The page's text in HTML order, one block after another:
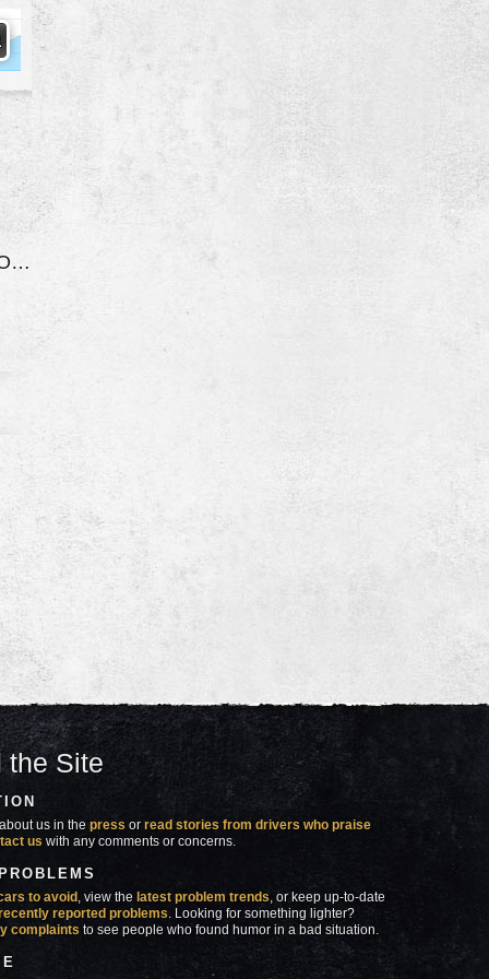
Engine Stalls/Shuts Off While Driving
the Site
us in thepress orread stories from drivers who praise
us with any comments or concerns.
to avoid , view the latest problem trends, or keep up-to-date
reported problems. Looking for something lighter?
complaints to see people who found humor in a bad situation.